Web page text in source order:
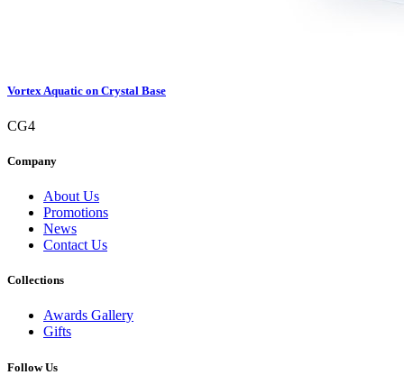
Vortex Aquatic on Crystal Base
CG4
Company
About Us
Promotions
News
Contact Us
Collections
Awards Gallery
Gifts
Follow Us